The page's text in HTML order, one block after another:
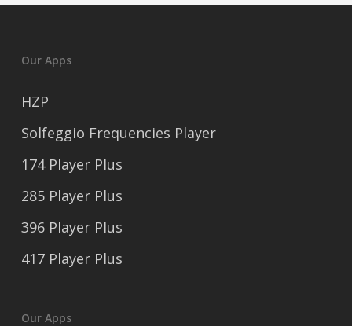
Our Apps
HZP
Solfeggio Frequencies Player
174 Player Plus
285 Player Plus
396 Player Plus
417 Player Plus
Our Apps